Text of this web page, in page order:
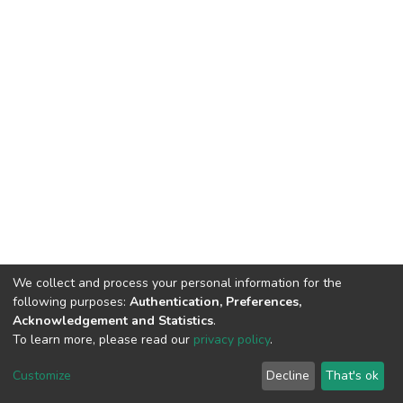
DSpace software copyright © 2002-2026 LYRASIS
End User Agreement
We collect and process your personal information for the
following purposes: Authentication, Preferences,
Acknowledgement and Statistics.
To learn more, please read our privacy policy.
Customize Decline That's ok